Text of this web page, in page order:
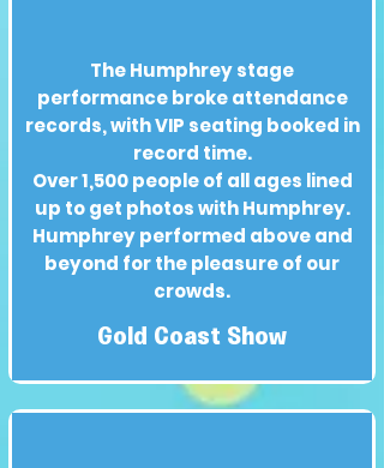
The Humphrey stage
performance broke attendance
records, with VIP seating booked in
record time.
Over 1,500 people of all ages lined
up to get photos with Humphrey.
Humphrey performed above and
beyond for the pleasure of our
crowds.
Gold Coast Show